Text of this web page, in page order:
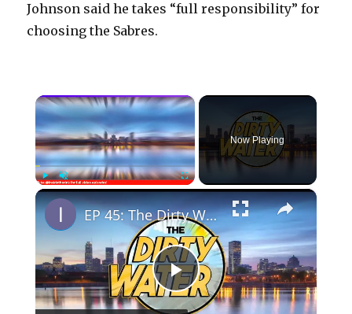
Johnson said he takes “full responsibility” for
choosing the Sabres.
×
PlayUnmute Fullscreen
Now Playing
×
P
EP 45: The Dirty Water